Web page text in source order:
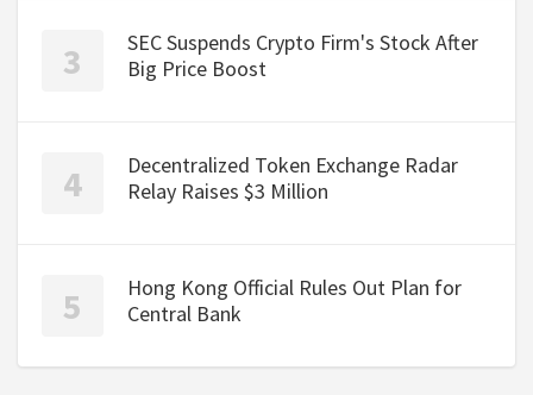
SEC Suspends Crypto Firm's Stock After
Big Price Boost
Decentralized Token Exchange Radar
Relay Raises $3 Million
Hong Kong Official Rules Out Plan for
Central Bank